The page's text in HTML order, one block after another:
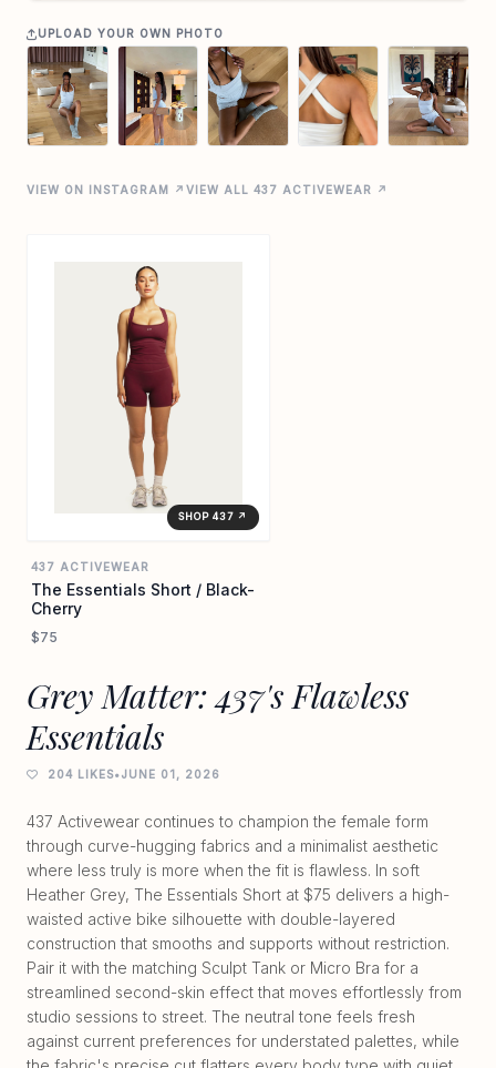
UPLOAD YOUR OWN PHOTO
VIEW ON INSTAGRAM ↗ VIEW ALL 437 ACTIVEWEAR ↗
SHOP 437 ↗
437 ACTIVEWEAR
The Essentials Short / Black-
Cherry
$75
Grey Matter: 437's Flawless
Essentials
204 LIKES•JUNE 01, 2026
437 Activewear continues to champion the female form
through curve-hugging fabrics and a minimalist aesthetic
where less truly is more when the fit is flawless. In soft
Heather Grey, The Essentials Short at $75 delivers a high-
waisted active bike silhouette with double-layered
construction that smooths and supports without restriction.
Pair it with the matching Sculpt Tank or Micro Bra for a
streamlined second-skin effect that moves effortlessly from
studio sessions to street. The neutral tone feels fresh
against current preferences for understated palettes, while